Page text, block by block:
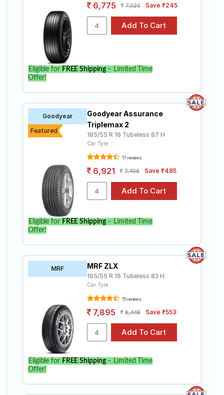
6,775 7,020 Save ₹245
Eligible for FREE Shipping– Limited Time
Offer!
Goodyear
Featured
Goodyear Assurance
Triplemax 2
185/55 R 16 Tubeless 87 H
Car Tyre
17 reviews
6,921 7,406 Save ₹485
Eligible for FREE Shipping– Limited Time
Offer!
MRF MRF ZLX
185/55 R 16 Tubeless 83 H
Car Tyre
15 reviews
7,895 8,448 Save ₹553
Eligible for FREE Shipping– Limited Time
Offer!